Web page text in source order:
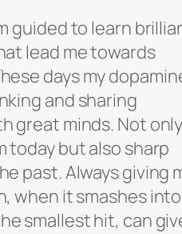
guided to learn
lead me towards
days my
and sharing
great minds. Not only
today but also sharp
past. Always giving
when it smashes into
smallest hit, can